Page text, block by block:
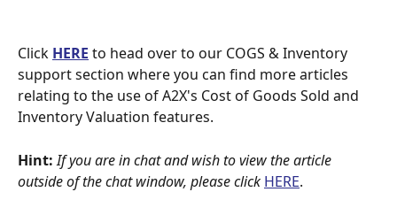
Click HERE to head over to our COGS & Inventory
support section where you can find more articles
relating to the use of A2X's Cost of Goods Sold and
Inventory Valuation features.
Hint: If you are in chat and wish to view the article
outside of the chat window, please click HERE.